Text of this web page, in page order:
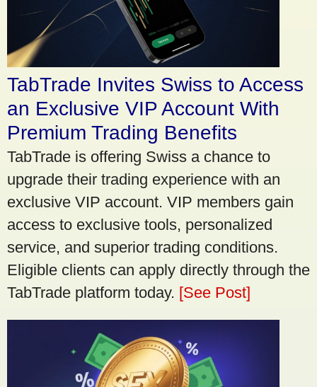
TabTrade Invites Swiss to Access
an Exclusive VIP Account With
Premium Trading Benefits
TabTrade is offering Swiss a chance to
upgrade their trading experience with an
exclusive VIP account. VIP members gain
access to exclusive tools, personalized
service, and superior trading conditions.
Eligible clients can apply directly through the
TabTrade platform today. [See Post]